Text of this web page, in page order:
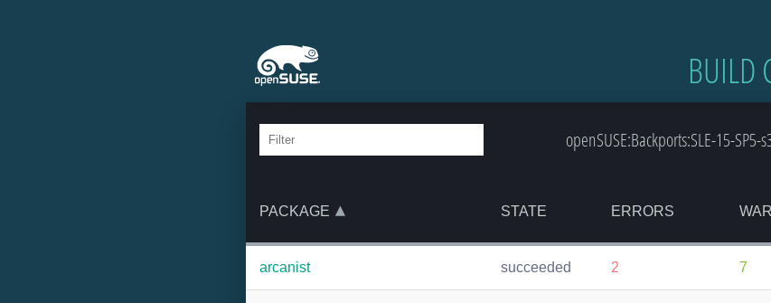
BUILD
openSUSE:Backports:SLE-15-
PACKAGE STATE ERRORS
arcanist succeeded 2 7